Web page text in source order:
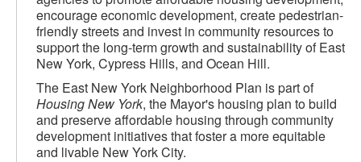
encourage economic development, create pedestrian-
friendly streets and invest in community resources to
support the long-term growth and sustainability of East
New York, Cypress Hills, and Ocean Hill.
The East New York Neighborhood Plan is part of
Housing New York, the Mayor's housing plan to build
and preserve affordable housing through community
development initiatives that foster a more equitable
and livable New York City.